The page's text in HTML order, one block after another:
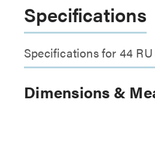
Specifications
Specifications for 44
Dimensions &